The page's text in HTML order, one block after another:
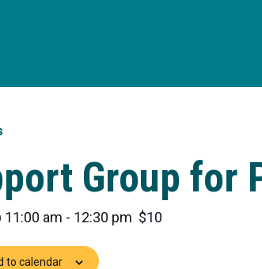
Group
11:00 am - 12:30 pm $10
to calendar